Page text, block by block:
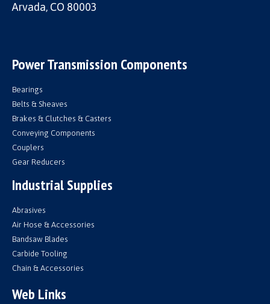
Arvada, CO 80003
Power Transmission Components
Bearings
Belts & Sheaves
Brakes & Clutches & Casters
Conveying Components
Couplers
Gear Reducers
Industrial Supplies
Abrasives
Air Hose & Accessories
Bandsaw Blades
Carbide Tooling
Chain & Accessories
Web Links